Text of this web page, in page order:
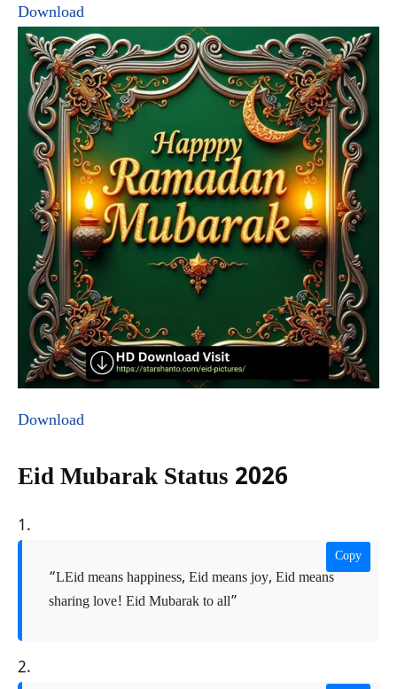
Download
Download
Eid Mubarak Status 2026
1.
“LEid means happiness, Eid means joy, Eid means
sharing love! Eid Mubarak to all”
Copy
2.